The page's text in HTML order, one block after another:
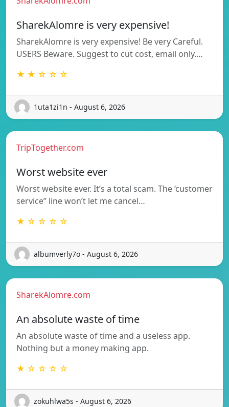
SharekAlomre is very expensive!
SharekAlomre is very expensive! Be very Careful.
USERS Beware. Suggest to cut cost, email only.…
★ ★ ☆ ☆ ☆
1uta1zi1n - August 6, 2026
TripTogether.com
Worst website ever
Worst website ever. It’s a total scam. The ‘customer
service” line won’t let me cancel…
★ ☆ ☆ ☆ ☆
albumverly7o - August 6, 2026
SharekAlomre.com
An absolute waste of time
An absolute waste of time and a useless app.
Nothing but a money making app.
★ ☆ ☆ ☆ ☆
zokuhlwa5s - August 6, 2026